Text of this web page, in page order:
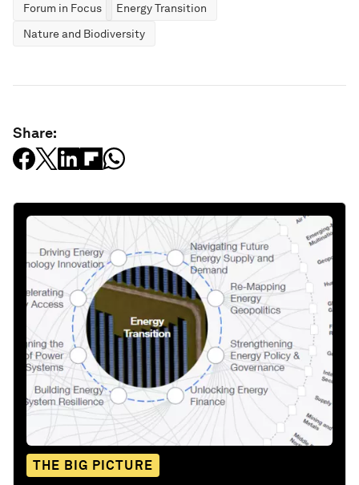
Forum in Focus
Energy Transition
Nature and Biodiversity
Share:
THE BIG PICTURE